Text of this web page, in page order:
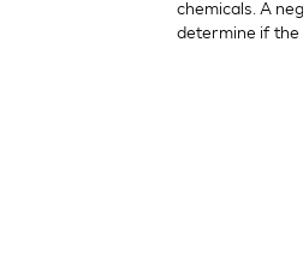
chemicals. A
determine if the